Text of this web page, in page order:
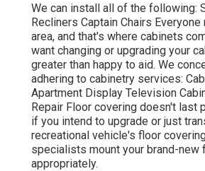
We can install all of the following:
Recliners Captain Chairs
area, and that's where cabinets
want changing or upgrading your
greater than happy to aid. We
adhering to cabinetry services:
Apartment Display Television
Repair Floor covering doesn't last
if you intend to upgrade or just
recreational vehicle's floor
specialists mount your brand-new
appropriately.